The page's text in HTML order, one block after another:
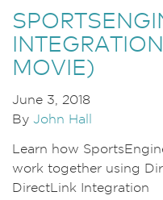
MOVIE)
June 3, 2018
By John Hall
Learn how
work together using
DirectLink Integration